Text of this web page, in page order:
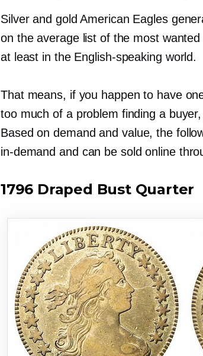
Silver and gold American Eagles
on the average list of the most
at least in the English-speaking world.
That means, if you happen to have
too much of a problem finding a
Based on demand and value, the
in-demand and can be sold online
1796 Draped Bust Quarter